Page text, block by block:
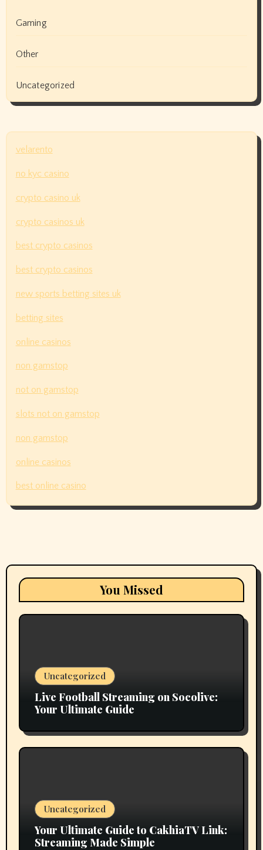
Gaming
Other
Uncategorized
velarento
no kyc casino
crypto casino uk
crypto casinos uk
best crypto casinos
best crypto casinos
new sports betting sites uk
betting sites
online casinos
non gamstop
not on gamstop
slots not on gamstop
non gamstop
online casinos
best online casino
You Missed
Uncategorized
Live Football Streaming on Socolive:
Your Ultimate Guide
Uncategorized
Your Ultimate Guide to CakhiaTV Link:
Streaming Made Simple